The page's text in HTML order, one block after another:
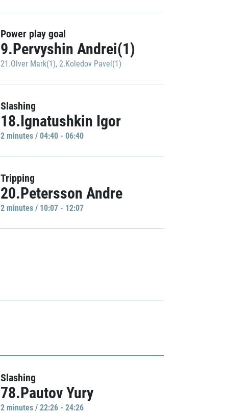
Power play goal
9.Pervyshin Andrei(1)
21.Olver Mark(1), 2.Koledov Pavel(1)
Slashing
18.Ignatushkin Igor
2 minutes / 04:40 - 06:40
Tripping
20.Petersson Andre
2 minutes / 10:07 - 12:07
Slashing
78.Pautov Yury
2 minutes / 22:26 - 24:26